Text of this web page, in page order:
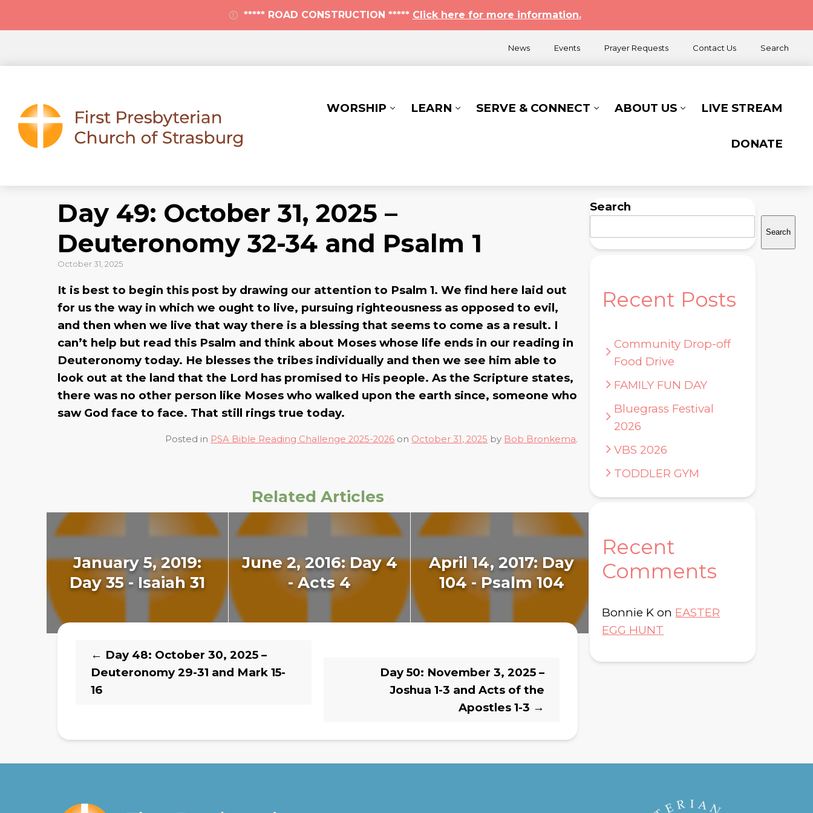
***** ROAD CONSTRUCTION ***** Click here for more information.
News Events Prayer Requests Contact Us Search
WORSHIP LEARN SERVE & CONNECT ABOUT US LIVE STREAM
DONATE
Day 49: October 31, 2025 –
Deuteronomy 32-34 and Psalm 1
October 31, 2025
It is best to begin this post by drawing our attention to Psalm 1. We find here laid out
for us the way in which we ought to live, pursuing righteousness as opposed to evil,
and then when we live that way there is a blessing that seems to come as a result. I
can’t help but read this Psalm and think about Moses whose life ends in our reading in
Deuteronomy today. He blesses the tribes individually and then we see him able to
look out at the land that the Lord has promised to His people. As the Scripture states,
there was no other person like Moses who walked upon the earth since, someone who
saw God face to face. That still rings true today.
Posted in PSA Bible Reading Challenge 2025-2026 on October 31, 2025 by Bob Bronkema.
Related Articles
January 5, 2019:
Day 35 - Isaiah 31
June 2, 2016: Day 4
- Acts 4
April 14, 2017: Day
104 - Psalm 104
Read Through The
Bible Brochure
← Day 48: October 30, 2025 –
Deuteronomy 29-31 and Mark 15-
16
Day 50: November 3, 2025 –
Joshua 1-3 and Acts of the
Apostles 1-3 →
Search
Search
Recent Posts
Community Drop-off
Food Drive
FAMILY FUN DAY
Bluegrass Festival
2026
VBS 2026
TODDLER GYM
Recent
Comments
Bonnie K on EASTER
EGG HUNT